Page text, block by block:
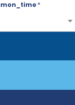
*